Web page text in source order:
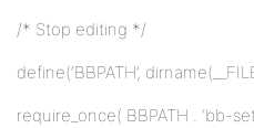
/* Stop editing */
define(‘BBPATH’,
require_once( BBPATH . ‘bb-